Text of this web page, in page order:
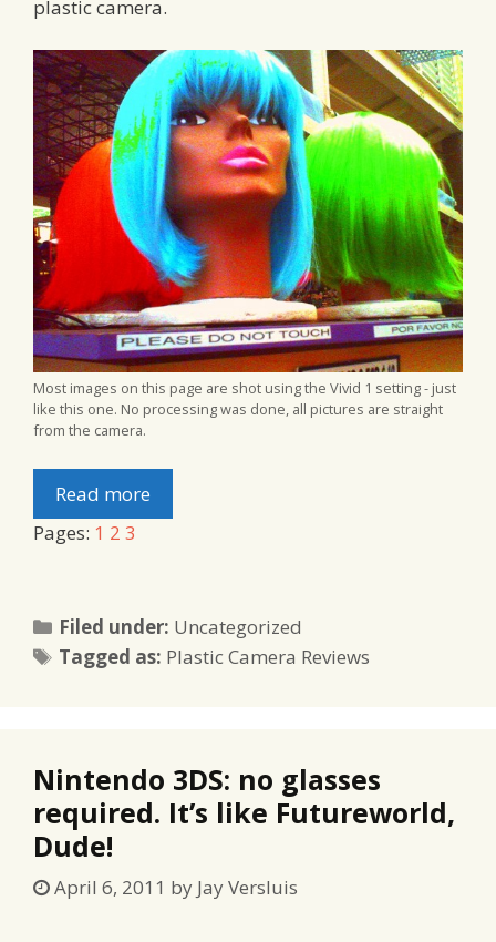
plastic camera.
Most images on this page are shot using the Vivid 1 setting - just
like this one. No processing was done, all pictures are straight
from the camera.
Read more
Pages: 1 2 3
Filed under: Categories
Uncategorized
Tagged as: Tags
Plastic Camera Reviews
Nintendo 3DS: no glasses
required. It’s like Futureworld,
Dude!
April 6, 2011 by Jay Versluis